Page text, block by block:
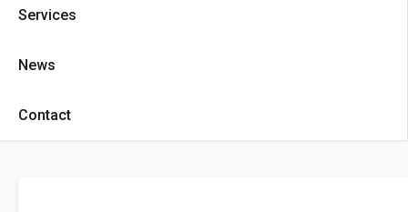
Services
News
Contact